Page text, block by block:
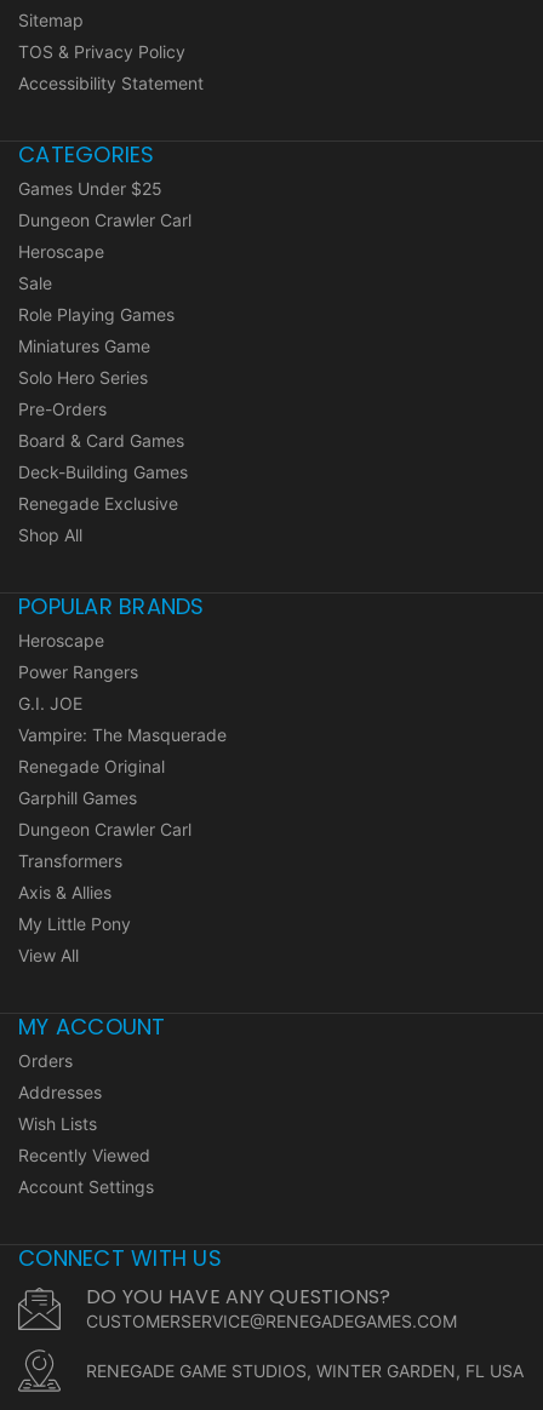
Sitemap
TOS & Privacy Policy
Accessibility Statement
CATEGORIES
Games Under $25
Dungeon Crawler Carl
Heroscape
Sale
Role Playing Games
Miniatures Game
Solo Hero Series
Pre-Orders
Board & Card Games
Deck-Building Games
Renegade Exclusive
Shop All
POPULAR BRANDS
Heroscape
Power Rangers
G.I. JOE
Vampire: The Masquerade
Renegade Original
Garphill Games
Dungeon Crawler Carl
Transformers
Axis & Allies
My Little Pony
View All
MY ACCOUNT
Orders
Addresses
Wish Lists
Recently Viewed
Account Settings
CONNECT WITH US
DO YOU HAVE ANY QUESTIONS?
CUSTOMERSERVICE@RENEGADEGAMES.COM
RENEGADE GAME STUDIOS, WINTER GARDEN, FL USA